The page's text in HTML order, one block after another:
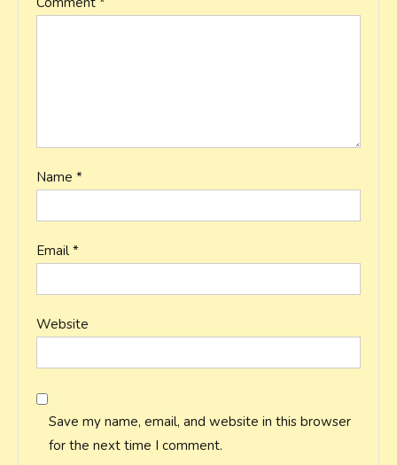
Name *
Email *
Website
Save my name, email, and website in this browser
for the next time I comment.